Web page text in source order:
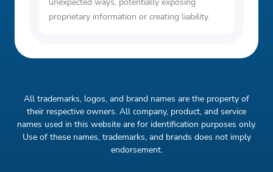
proprietary information or creating liability.
All trademarks, logos, and brand names are the property of
their respective owners. All company, product, and service
names used in this website are for identification purposes only.
Use of these names, trademarks, and brands does not imply
endorsement.